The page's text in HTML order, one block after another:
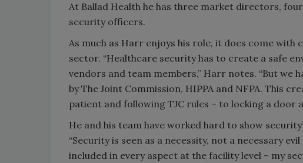
At Ballad Health he has three market directors,
security officers.
As much as Harr enjoys his role, it does come
sector. “Healthcare security has to create a safe
vendors and team members,” Harr notes. “But we
by The Joint Commission, HIPPA and NFPA. This
patient and following TJC rules – to locking a door
He and his team have worked hard to show
“Security is seen as a necessity, not a necessary
included in every aspect at the facility level – my